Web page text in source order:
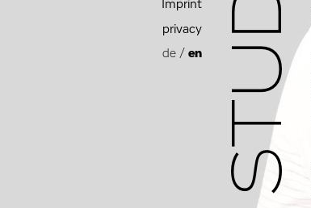
Imprint
privacy
de / en